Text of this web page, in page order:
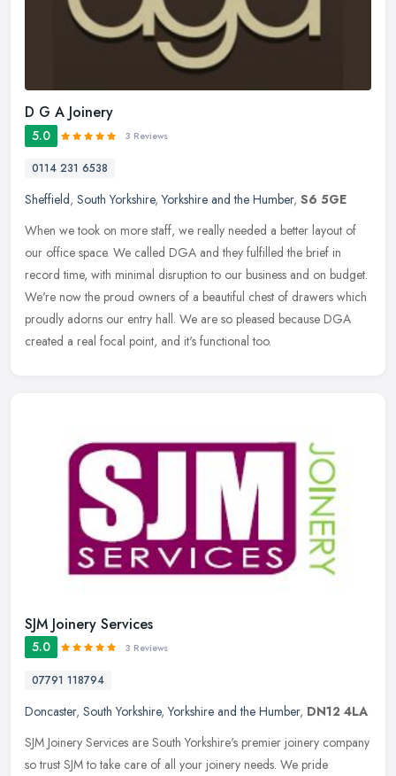
D G A Joinery
5.0 3 Reviews
0114 231 6538
Sheffield, South Yorkshire,Yorkshire and the Humber, S6 5GE
When we took on more staff, we really needed a better layout of
our office space. We called DGA and they fulfilled the brief in
record time, with minimal disruption to our business and on budget.
We're now the proud owners of a beautiful chest of drawers which
proudly adorns our entry hall. We are so pleased because DGA
created a real focal point, and it's functional too.
SJM Joinery Services
5.0 3 Reviews
07791 118794
Doncaster, South Yorkshire,Yorkshire and the Humber, DN12 4LA
SJM Joinery Services are South Yorkshire's premier joinery company
so trust SJM to take care of all your joinery needs. We pride